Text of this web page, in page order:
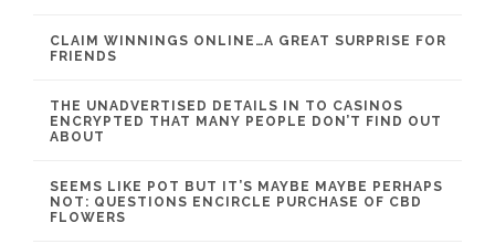
CLAIM WINNINGS ONLINE…A GREAT SURPRISE FOR
FRIENDS
THE UNADVERTISED DETAILS IN TO CASINOS
ENCRYPTED THAT MANY PEOPLE DON’T FIND OUT
ABOUT
SEEMS LIKE POT BUT IT’S MAYBE MAYBE PERHAPS
NOT: QUESTIONS ENCIRCLE PURCHASE OF CBD
FLOWERS